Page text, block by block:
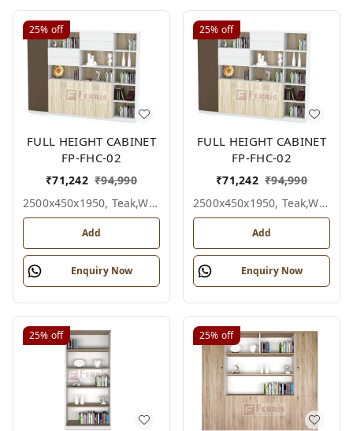
25% off
FULL HEIGHT CABINET
FP-FHC-02
₹71,242 ₹94,990
2500x450x1950, Teak,white,grey,
Add
Enquiry Now
25% off
FULL HEIGHT CABINET
FP-FHC-02
₹71,242 ₹94,990
2500x450x1950, Teak,white,black,
Add
Enquiry Now
25% off 25% off